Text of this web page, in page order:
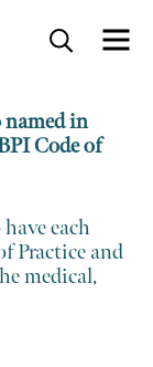
in
Code of
each
Practice and
medical,